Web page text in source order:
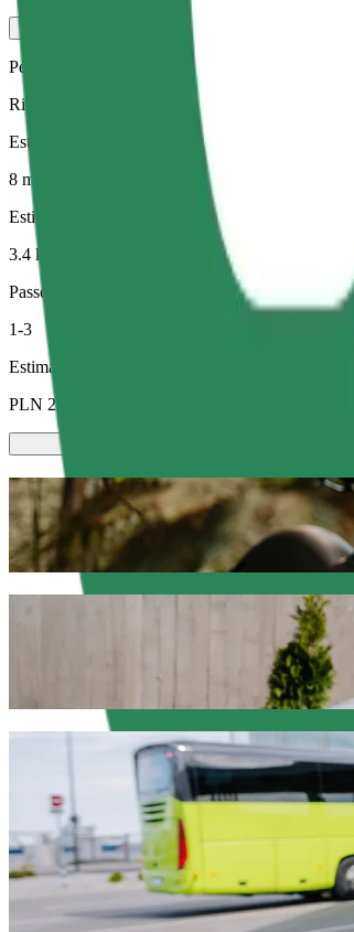
Pets
Rides for you and your pet. Dogs must wear a
Estimated travel time
8 min
Estimated distance
3.4 km
Passengers
1-3
Estimated price
PLN 21.10
Scooters or E-bikes
Get around in Olsztyn with Scooters or E-bikes
Get the Bolt app
Get from Auchan to Szpital
We recommend that you choose Bolt ride-
Whatever the occasion, we’ll find the perfect
Bolt services to get you from
Lots of luggage? Book our XL vans for up
Need to arrive in style? Try Bolt's premium
Travelling with children? Order a child-
Is your pet joining you? Try our pet-friendly
Need extra help? Our assist category offers